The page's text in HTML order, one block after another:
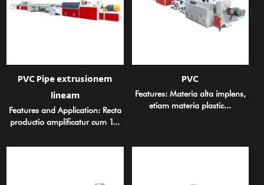
PVC Pipe extrusionem
lineam
Features and Application: Recta
productio amplificatur cum 1...
PVC
Features: Materia alta implens,
etiam materia plastic...